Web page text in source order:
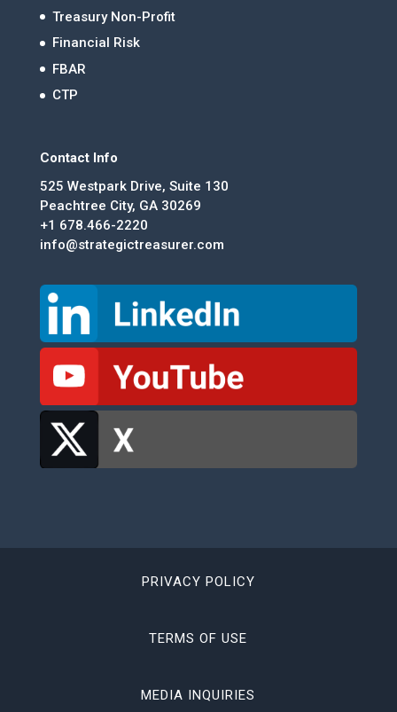
Treasury Non-Profit
Financial Risk
FBAR
CTP
Contact Info
525 Westpark Drive, Suite 130
Peachtree City, GA 30269
+1 678.466-2220
info@strategictreasurer.com
PRIVACY POLICY
TERMS OF USE
MEDIA INQUIRIES